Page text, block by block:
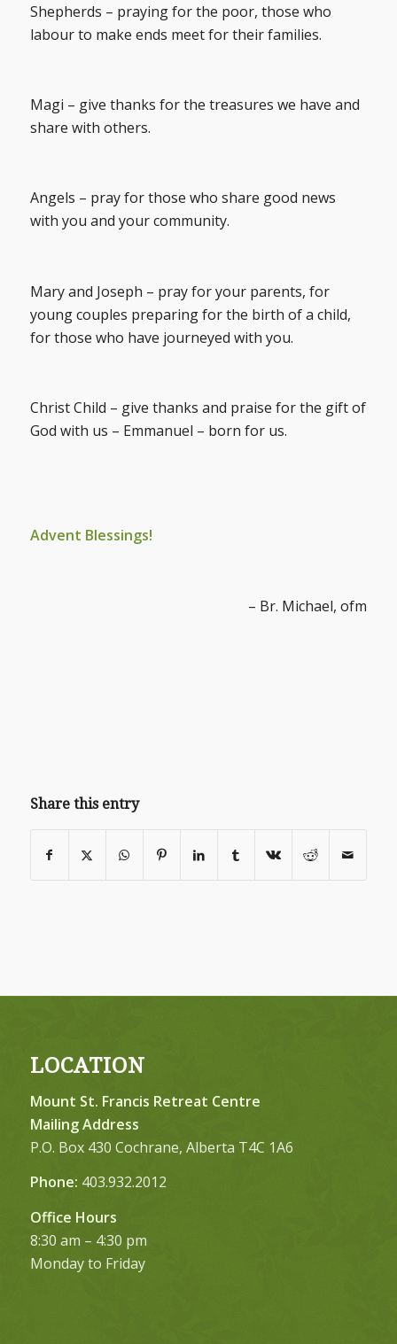
Shepherds – praying for the poor, those who
labour to make ends meet for their families.
Magi – give thanks for the treasures we have and
share with others.
Angels – pray for those who share good news
with you and your community.
Mary and Joseph – pray for your parents, for
young couples preparing for the birth of a child,
for those who have journeyed with you.
Christ Child – give thanks and praise for the gift of
God with us – Emmanuel – born for us.
Advent Blessings!
– Br. Michael, ofm
Share this entry
LOCATION
Mount St. Francis Retreat Centre
Mailing Address
P.O. Box 430 Cochrane, Alberta T4C 1A6
Phone: 403.932.2012
Office Hours
8:30 am – 4:30 pm
Monday to Friday